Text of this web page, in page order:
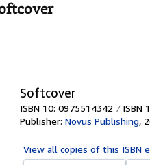
Softcover
ISBN 10: 0975514342
ISBN
Publisher: Novus Publishing,
View all copies of this ISBN